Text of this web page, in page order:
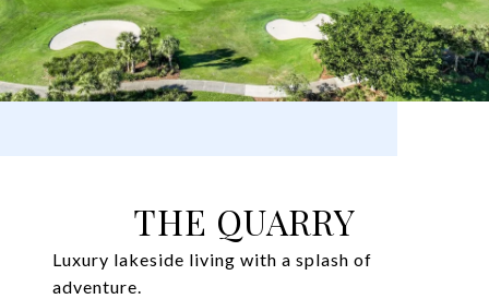
THE QUARRY
Luxury lakeside living with a splash of
adventure.